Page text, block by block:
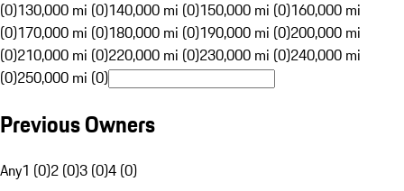
(0)130,000 mi (0)140,000 mi (0)150,000 mi (0)160,000 mi
(0)170,000 mi (0)180,000 mi (0)190,000 mi (0)200,000 mi
(0)210,000 mi (0)220,000 mi (0)230,000 mi (0)240,000 mi
(0)250,000 mi (0)
Previous Owners
Any1 (0)2 (0)3 (0)4 (0)